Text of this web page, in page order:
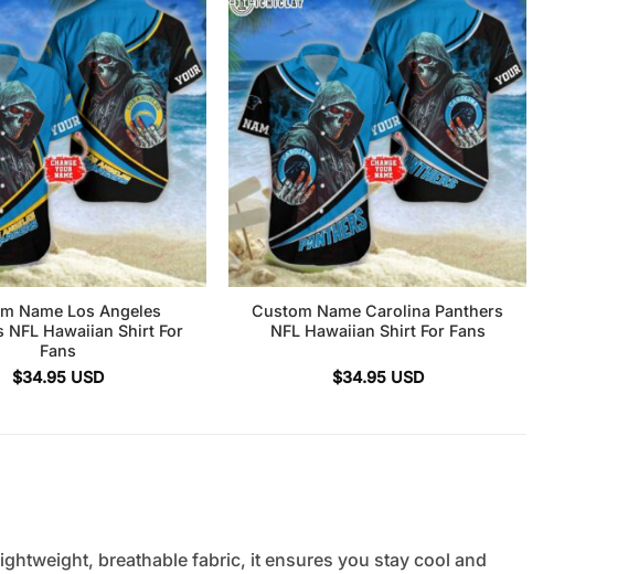
Name Los Angeles
NFL Hawaiian Shirt For
Fans
$34.95 USD
Custom Name Carolina Panthers
NFL Hawaiian Shirt For Fans
$34.95 USD
breathable fabric, it ensures you stay cool and